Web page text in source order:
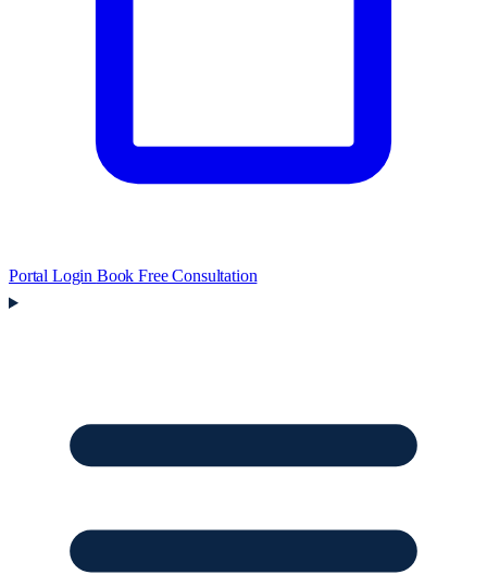
Portal Login Book Free Consultation